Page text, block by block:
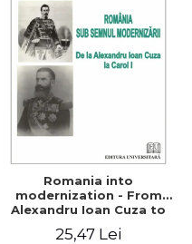
Romania into
modernization - From
Alexandru Ioan Cuza to
25,47 Lei